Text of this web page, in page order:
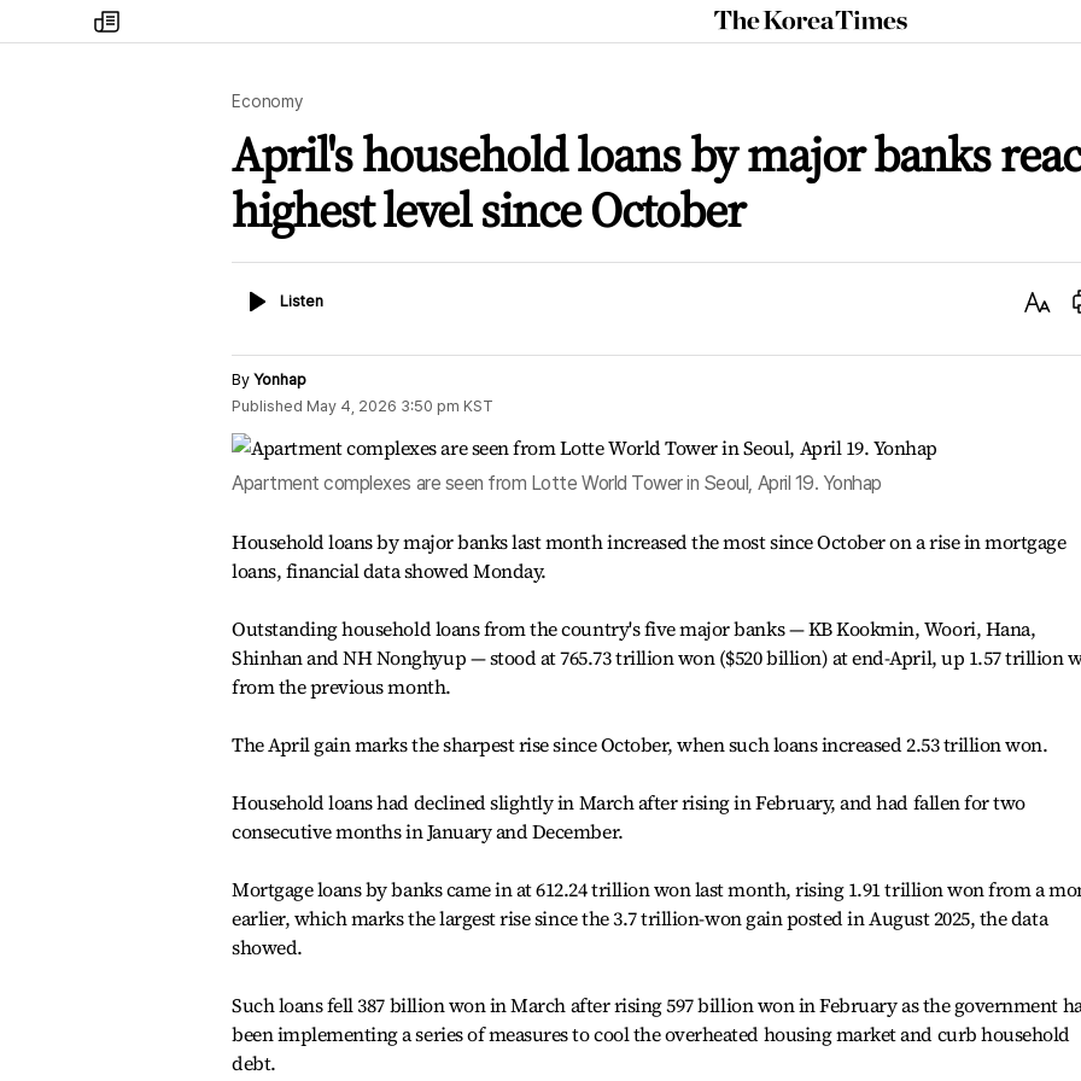
my
times
The
Korea
Economy
April's household loans by major banks
highest level since October
ListenListen
Text
By Yonhap
Published May 4, 2026 3:50 pm KST
Apartment complexes are seen from Lotte World Tower in Seoul, April 19. Yonhap
Household loans by major banks last month increased the most since October on a rise in mortgage
loans, financial data showed Monday.
Outstanding household loans from the country's five major banks — KB Kookmin, Woori, Hana,
Shinhan and NH Nonghyup — stood at 765.73 trillion won ($520 billion) at end-April, up 1.57 trillion
from the previous month.
The April gain marks the sharpest rise since October, when such loans increased 2.53 trillion won.
Household loans had declined slightly in March after rising in February, and had fallen for two
consecutive months in January and December.
Mortgage loans by banks came in at 612.24 trillion won last month, rising 1.91 trillion won from a
earlier, which marks the largest rise since the 3.7 trillion-won gain posted in August 2025, the data
showed.
Such loans fell 387 billion won in March after rising 597 billion won in February as the government
been implementing a series of measures to cool the overheated housing market and curb household
debt.